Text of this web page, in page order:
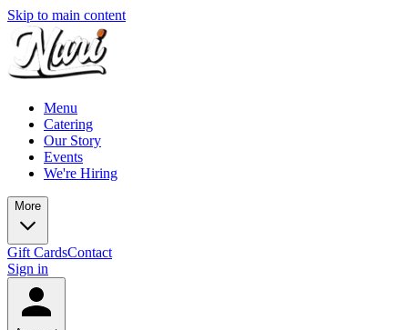
Skip to main content
Menu
Catering
Our Story
Events
We're Hiring
More
Gift CardsContact
Sign in